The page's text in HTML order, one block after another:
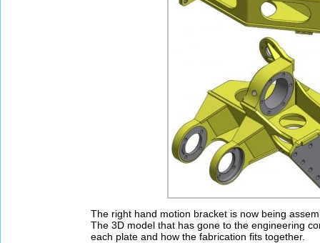
The right hand motion bracket is now being
The 3D model that has gone to the engineering
each plate and how the fabrication fits together.